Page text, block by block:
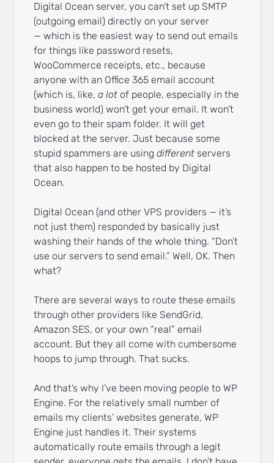
Digital Ocean server, you can’t set up SMTP
(outgoing email) directly on your server
— which is the easiest way to send out emails
for things like password resets,
WooCommerce receipts, etc., because
anyone with an Office 365 email account
(which is, like,a lot of people, especially in the
business world) won’t get your email. It won’t
even go to their spam folder. It will get
blocked at the server. Just because some
stupid spammers are usingdifferent servers
that also happen to be hosted by Digital
Ocean.
Digital Ocean (and other VPS providers — it’s
not just them) responded by basically just
washing their hands of the whole thing. “Don’t
use our servers to send email.” Well, OK. Then
what?
There are several ways to route these emails
through other providers like SendGrid,
Amazon SES, or your own “real” email
account. But they all come with cumbersome
hoops to jump through. That sucks.
And that’s why I’ve been moving people to WP
Engine. For the relatively small number of
emails my clients’ websites generate, WP
Engine just handles it. Their systems
automatically route emails through a legit